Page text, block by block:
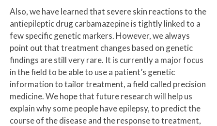
Also, we have learned that severe skin reactions to the
antiepileptic drug carbamazepine is tightly linked to a
few specific genetic markers. However, we always
point out that treatment changes based on genetic
findings are still very rare. It is currently a major focus
in the field to be able to use a patient’s genetic
information to tailor treatment, a field called precision
medicine. We hope that future research will help us
explain why some people have epilepsy, to predict the
course of the disease and the response to treatment,